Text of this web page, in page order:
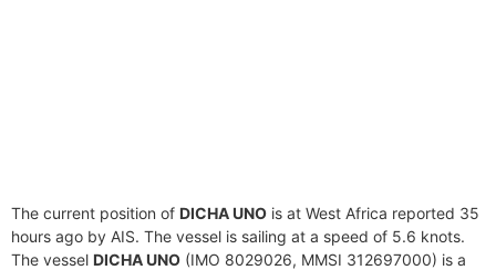
The current position of DICHA UNO is at West Africa reported 35
hours ago by AIS. The vessel is sailing at a speed of 5.6 knots.
The vessel DICHA UNO (IMO 8029026, MMSI 312697000) is a